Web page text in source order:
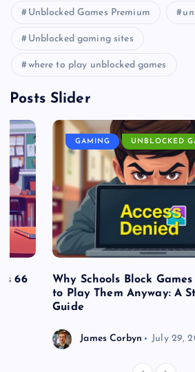
Unblocked Games Premium
Unblocked gaming sites
where to play unblocked games
Posts Slider
66
GAMING UNBLOCKED
Why Schools Block
to Play Them Anyway: A
Guide
James Corbyn July 29,